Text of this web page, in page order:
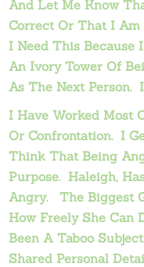
And Let Me Know
Correct Or That I
I Need This Because
An Ivory Tower Of
As The Next Person.
I Have Worked Most
Or Confrontation. I
Think That Being
Purpose. Haleigh,
Angry. The Biggest
How Freely She Can
Been A Taboo
Shared Personal